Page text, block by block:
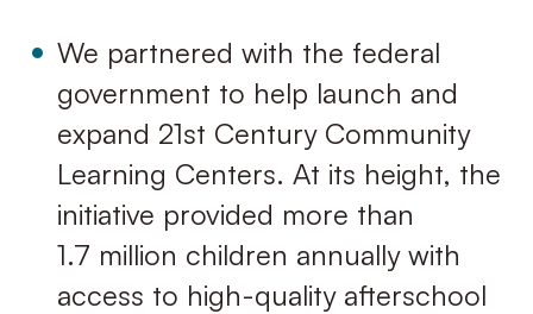
We partnered with the federal
government to help launch and
expand 21st Century Community
Learning Centers. At its height, the
initiative provided more than
1.7 million children annually with
access to high-quality afterschool